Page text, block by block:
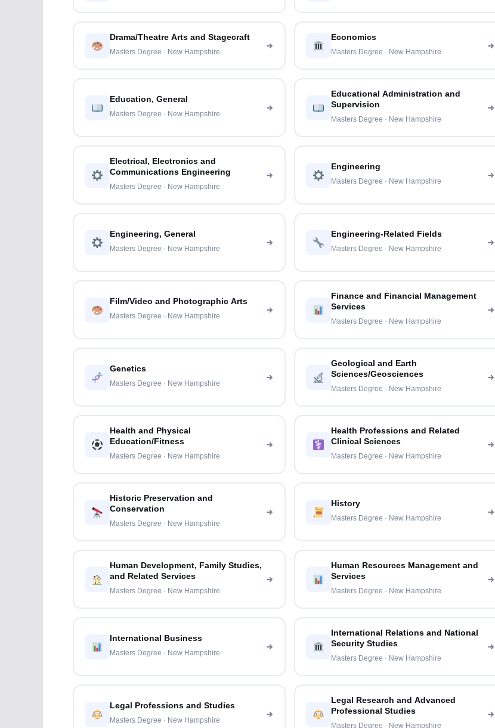
Drama/Theatre Arts and Stagecraft
Masters Degree · New Hampshire
Economics
Masters Degree · New Hampshire
Education, General
Masters Degree · New Hampshire
Educational Administration and
Supervision
Masters Degree · New Hampshire
Electrical, Electronics and
Communications Engineering
Masters Degree · New Hampshire
Engineering
Masters Degree · New Hampshire
Engineering, General
Masters Degree · New Hampshire
Engineering-Related Fields
Masters Degree · New Hampshire
Film/Video and Photographic Arts
Masters Degree · New Hampshire
Finance and Financial Management
Services
Masters Degree · New Hampshire
Genetics
Masters Degree · New Hampshire
Geological and Earth
Sciences/Geosciences
Masters Degree · New Hampshire
Health and Physical
Education/Fitness
Masters Degree · New Hampshire
Health Professions and Related
Clinical Sciences
Masters Degree · New Hampshire
Historic Preservation and
Conservation
Masters Degree · New Hampshire
History
Masters Degree · New Hampshire
Human Development, Family Studies,
and Related Services
Masters Degree · New Hampshire
Human Resources Management and
Services
Masters Degree · New Hampshire
International Business
Masters Degree · New Hampshire
International Relations and National
Security Studies
Masters Degree · New Hampshire
Legal Professions and Studies
Masters Degree · New Hampshire
Legal Research and Advanced
Professional Studies
Masters Degree · New Hampshire